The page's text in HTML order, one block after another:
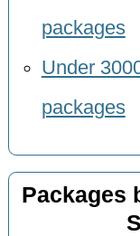
packages
Under
packages
Packages